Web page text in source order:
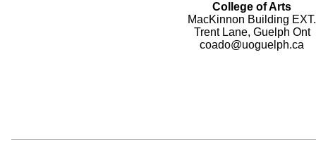
College of Arts
MacKinnon Building EXT.
Trent Lane, Guelph Ont
coado@uoguelph.ca